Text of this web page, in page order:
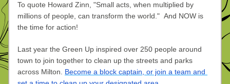
To quote Howard Zinn, "Small acts, when multiplied by
millions of people, can transform the world." And NOW is
the time for action!
Last year the Green Up inspired over 250 people around
town to join together to clean up the streets and parks
across Milton. Become a block captain, or join a team and